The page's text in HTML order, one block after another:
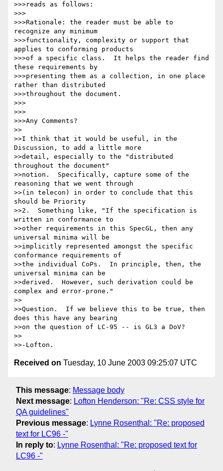
>>>reads as follows:
>>>
>>>Rationale: the reader must be able to
recognize any minimum
>>>functionality, complexity or support that
applies to conforming products
>>>of a specific class.  It helps the reader find
these requirements by
>>>presenting them as a collection, in one place
rather than distributed
>>>throughout the document.
>>>
>>>
>>>Any Comments?
>>
>>I think that it would be useful, in the
Discussion, to add a little more
>>detail, especially to the "distributed
throughout the document"
>>notion.  Specifically, capture some of the
reasoning that we went through
>>(in telecon) in order to conclude that this
should be Priority
>>2.  Something like, "If the specification is
written in conformance to
>>other requirements in this SpecGL, then any
universal minima will be
>>implicitly represented amongst the specific
conformance requirements of
>>the individual CoPs.  In principle, then, the
universal minima can be
>>derived.  However, such derivation could be
complex and error-prone."
>>
>>Question.  If we believe this to be true, then
does this have any bearing
>>on the question of LC-95 -- is GL3 a DoV?
>>
Received on Tuesday, 10 June 2003 09:25:07 UTC
This message: Message body
Next message: Lofton Henderson: "Re: CSS style for
QA guidelines"
Previous message: Lynne Rosenthal: "Re: proposed
text for LC96 -"
In reply to: Lynne Rosenthal: "Re: proposed text for
LC96 -"